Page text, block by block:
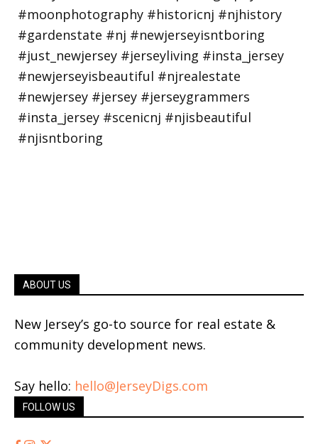
ABOUT US
New Jersey’s go-to source for real estate &
community development news.
Say hello: hello@JerseyDigs.com
FOLLOW US